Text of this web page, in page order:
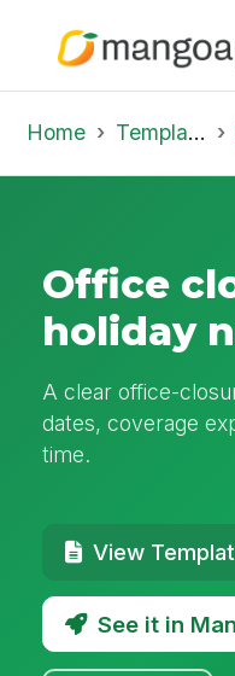
Home Template Library
Office
holiday
A clear office-
dates, coverage
time.
View
See it in